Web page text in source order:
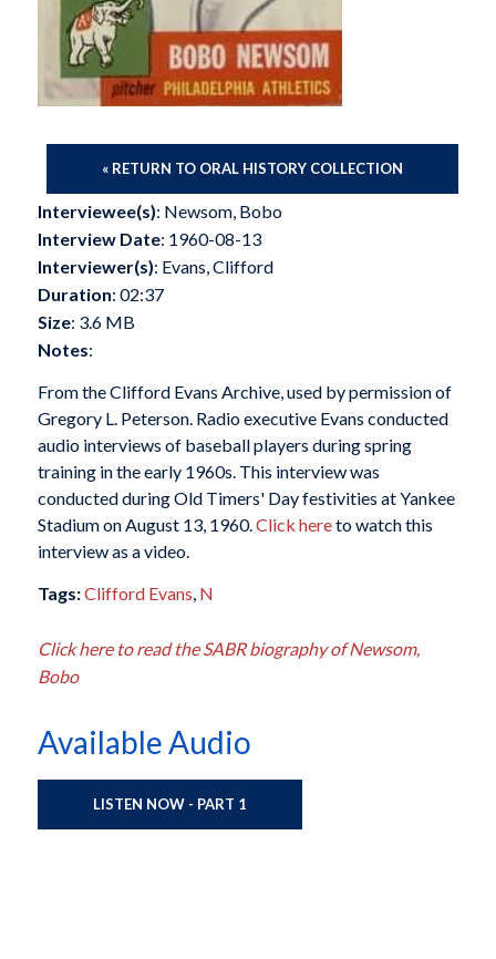
« RETURN TO ORAL HISTORY COLLECTION
Interviewee(s): Newsom, Bobo
Interview Date: 1960-08-13
Interviewer(s): Evans, Clifford
Duration: 02:37
Size: 3.6 MB
Notes:
From the Clifford Evans Archive, used by permission of
Gregory L. Peterson. Radio executive Evans conducted
audio interviews of baseball players during spring
training in the early 1960s. This interview was
conducted during Old Timers' Day festivities at Yankee
Stadium on August 13, 1960.Click hereto watch this
interview as a video.
Tags:Clifford Evans, N
Click here to read the SABR biography of Newsom,
Bobo
Available Audio
LISTEN NOW - PART 1